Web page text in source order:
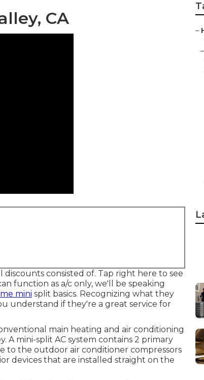
CA
discounts consisted of. Tap right here to see
function as a/c only, we'll be speaking
mini split basics. Recognizing what they
understand if they're a great service for
main heating and air conditioning
A mini-split AC system contains 2 primary
to the outdoor air conditioner compressors
devices that are installed straight on the
–
–